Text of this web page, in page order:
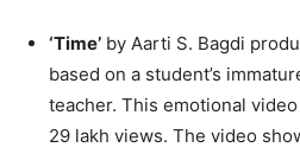
‘Time’ by Aarti S. Bagdi
based on a student’s
teacher. This emotional
29 lakh views. The video